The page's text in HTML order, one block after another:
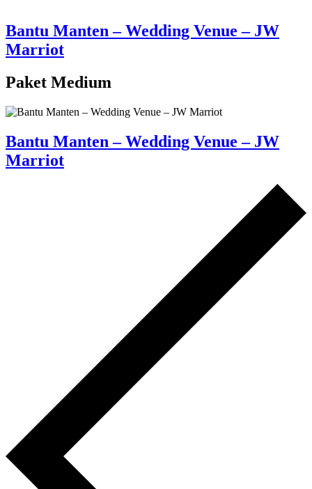
Bantu Manten – Wedding Venue – JW
Marriot
Paket Medium
Bantu Manten – Wedding Venue – JW
Marriot